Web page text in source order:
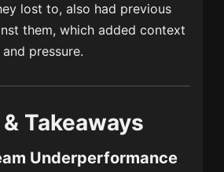
lost to, also had previous
them, which added context
pressure.
Takeaways
Underperformance